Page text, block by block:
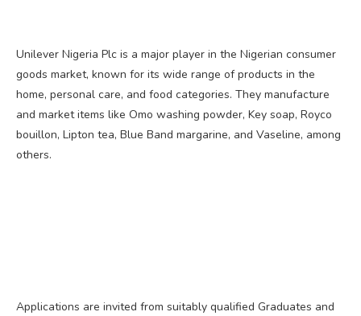
Unilever Nigeria Plc is a major player in the Nigerian consumer
goods market, known for its wide range of products in the
home, personal care, and food categories. They manufacture
and market items like Omo washing powder, Key soap, Royco
bouillon, Lipton tea, Blue Band margarine, and Vaseline, among
others.
Applications are invited from suitably qualified Graduates and